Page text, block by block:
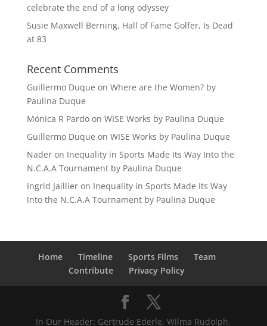
celebrate the end of a long odyssey
Susie Maxwell Berning, Hall of Fame Golfer, Is Dead
at 83
Recent Comments
Guillermo Duque on Where are the Women? by
Paulina Duque
Mónica R Pardoon WISE Works by Paulina Duque
Guillermo Duque on WISE Works by Paulina Duque
Naderon Inequality in Sports Made Its Way Into the
N.C.A.A Tournament by Paulina Duque
Ingrid Jaillieron Inequality in Sports Made Its Way
Into the N.C.A.A Tournament by Paulina Duque
Home Timeline Sports Films
Team
Contribute
Privacy Policy
In Our Header: Gertrude Ederle, Wilma Rudolph,